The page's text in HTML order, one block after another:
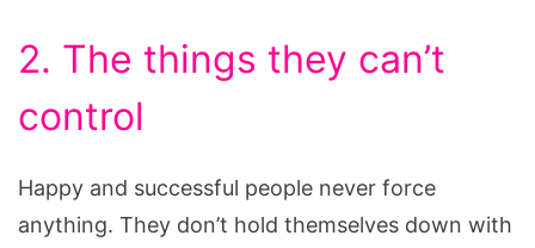
2. The things they can’t
control
Happy and successful people never force
anything. They don’t hold themselves down with